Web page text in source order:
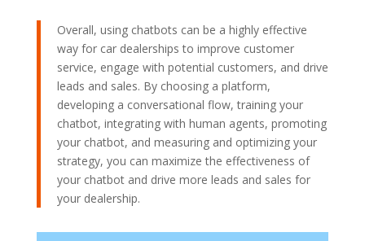
Overall, using chatbots can be a highly effective
way for car dealerships to improve customer
service, engage with potential customers, and drive
leads and sales. By choosing a platform,
developing a conversational flow, training your
chatbot, integrating with human agents, promoting
your chatbot, and measuring and optimizing your
strategy, you can maximize the effectiveness of
your chatbot and drive more leads and sales for
your dealership.